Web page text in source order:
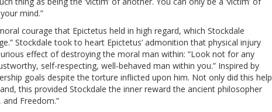
mind.”
courage that Epictetus held in high regard, which Stockdale
Stockdale took to heart Epictetus’ admonition that physical injury
effect of destroying the moral man within: “Look not for any
self-respecting, well-behaved man within you.” Inspired by
goals despite the torture inflicted upon him. Not only did this help
this provided Stockdale the inner reward the ancient philosopher
Freedom.”